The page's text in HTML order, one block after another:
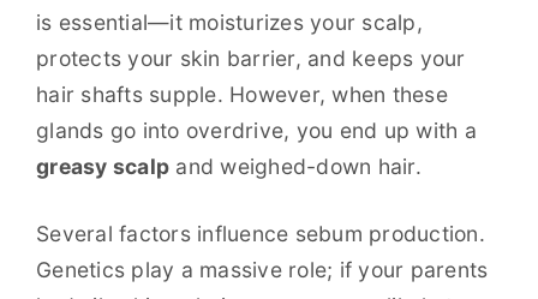
is essential—it moisturizes your scalp,
protects your skin barrier, and keeps your
hair shafts supple. However, when these
glands go into overdrive, you end up with a
greasy scalp and weighed-down hair.
Several factors influence sebum production.
Genetics play a massive role; if your parents